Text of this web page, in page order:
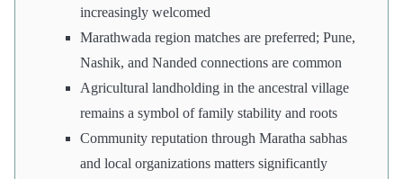
increasingly welcomed
Marathwada region matches are preferred; Pune,
Nashik, and Nanded connections are common
Agricultural landholding in the ancestral village
remains a symbol of family stability and roots
Community reputation through Maratha sabhas
and local organizations matters significantly